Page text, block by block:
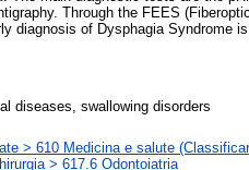
Through the FEES
diagnosis of Dysphagia Syndrome
diseases, swallowing disorders
> 610 Medicina e salute
> 617.6 Odontoiatria